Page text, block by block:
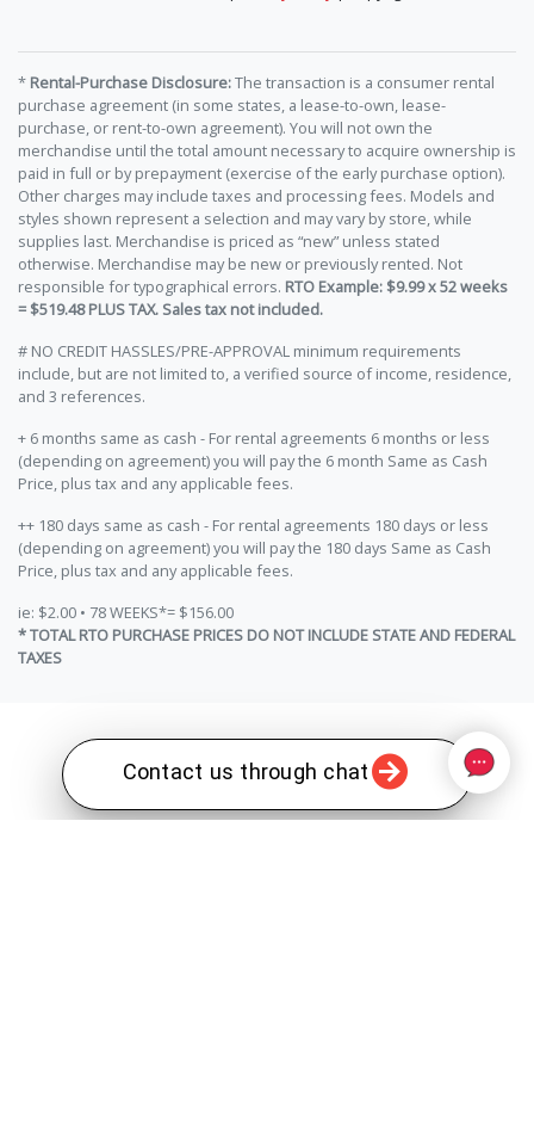
Contact us through chat
* Rental-Purchase Disclosure:The transaction is a consumer rental
purchase agreement (in some states, a lease-to-own, lease-
purchase, or rent-to-own agreement). You will not own the
merchandise until the total amount necessary to acquire ownership is
paid in full or by prepayment (exercise of the early purchase option).
Other charges may include taxes and processing fees. Models and
styles shown represent a selection and may vary by store, while
supplies last. Merchandise is priced as “new” unless stated
otherwise. Merchandise may be new or previously rented. Not
responsible for typographical errors. RTO Example: $9.99 x 52 weeks
= $519.48 PLUS TAX. Sales tax not included.
# NO CREDIT HASSLES/PRE-APPROVAL minimum requirements
include, but are not limited to, a verified source of income, residence,
and 3 references.
+ 6 months same as cash - For rental agreements 6 months or less
(depending on agreement) you will pay the 6 month Same as Cash
Price, plus tax and any applicable fees.
++ 180 days same as cash - For rental agreements 180 days or less
(depending on agreement) you will pay the 180 days Same as Cash
Price, plus tax and any applicable fees.
ie: $2.00 • 78 WEEKS*= $156.00
* TOTAL RTO PURCHASE PRICES DO NOT INCLUDE STATE AND FEDERAL
TAXES